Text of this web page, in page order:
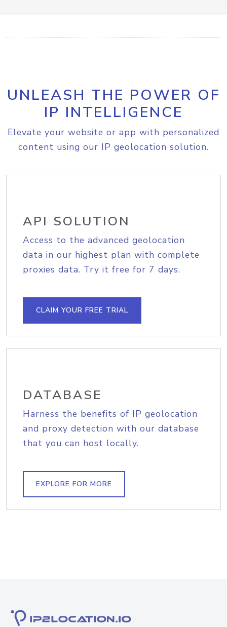
UNLEASH THE POWER OF
IP INTELLIGENCE
Elevate your website or app with personalized
content using our IP geolocation solution.
API SOLUTION
Access to the advanced geolocation
data in our highest plan with complete
proxies data. Try it free for 7 days.
CLAIM YOUR FREE TRIAL
DATABASE
Harness the benefits of IP geolocation
and proxy detection with our database
that you can host locally.
EXPLORE FOR MORE